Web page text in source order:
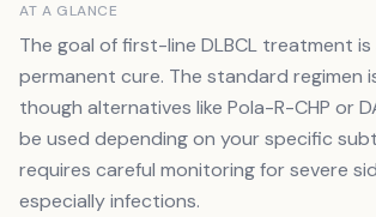
AT A GLANCE
The goal of first-line DLBCL treatment
permanent cure. The standard regimen
though alternatives like Pola-R-CHP or
be used depending on your specific
requires careful monitoring for severe
especially infections.